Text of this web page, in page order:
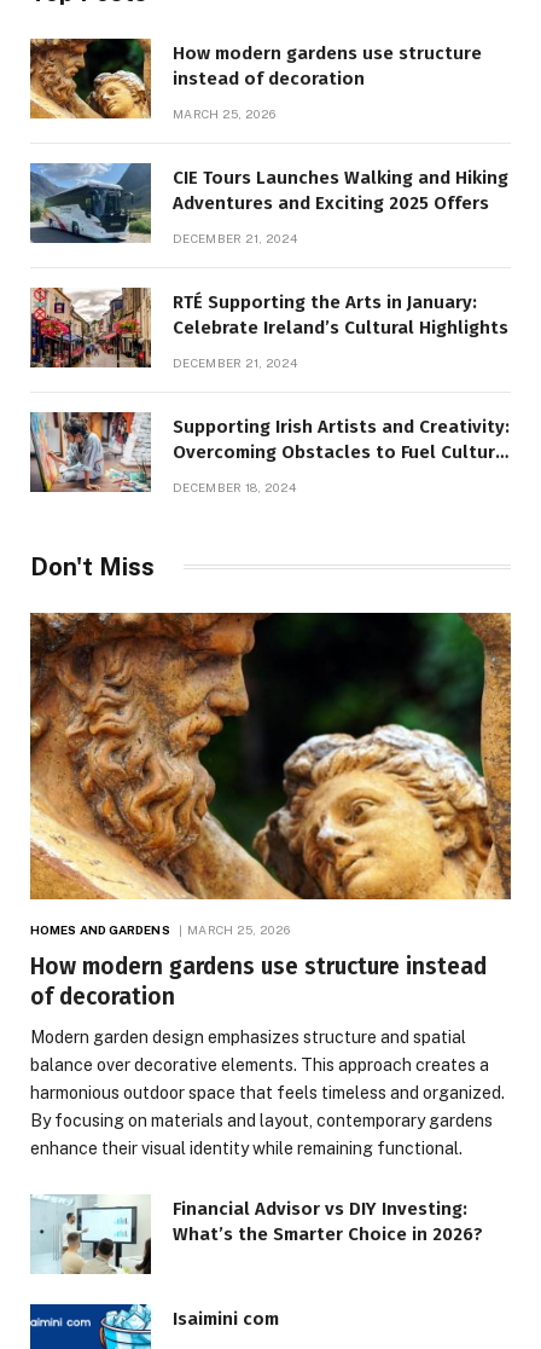
How modern gardens use structure
instead of decoration
MARCH 25, 2026
CIE Tours Launches Walking and Hiking
Adventures and Exciting 2025 Offers
DECEMBER 21, 2024
RTÉ Supporting the Arts in January:
Celebrate Ireland’s Cultural Highlights
DECEMBER 21, 2024
Supporting Irish Artists and Creativity:
Overcoming Obstacles to Fuel Cultural
DECEMBER 18, 2024
Don't Miss
HOMES AND GARDENS MARCH 25, 2026
How modern gardens use structure instead
of decoration
Modern garden design emphasizes structure and spatial
balance over decorative elements. This approach creates a
harmonious outdoor space that feels timeless and organized.
By focusing on materials and layout, contemporary gardens
enhance their visual identity while remaining functional.
Financial Advisor vs DIY Investing:
What’s the Smarter Choice in 2026?
Isaimini com